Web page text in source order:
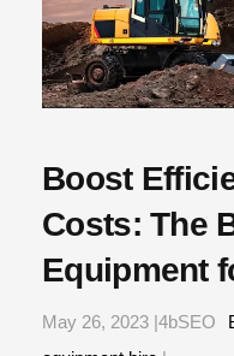
Boost
Costs: The
Equipment
May 26, 2023 |4bSEO